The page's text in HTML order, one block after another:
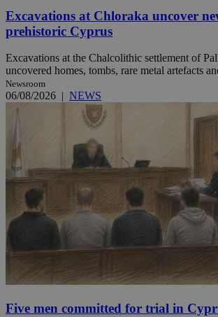
Excavations at Chloraka uncover
prehistoric Cyprus
Excavations at the Chalcolithic settlement of
uncovered homes, tombs, rare metal artefacts
Newsroom
06/08/2026 | NEWS
Five men committed for trial in